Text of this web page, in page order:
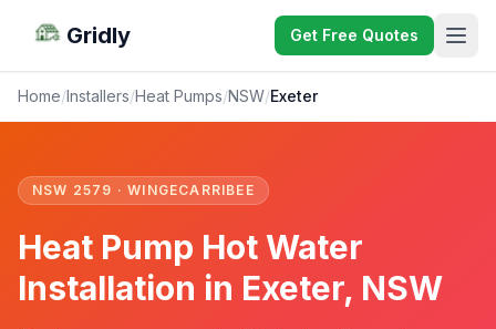
Gridly Get Free Quotes
Home/Installers/Heat Pumps/NSW/Exeter
NSW 2579 · WINGECARRIBEE
Heat Pump Hot Water
Installation in Exeter, NSW